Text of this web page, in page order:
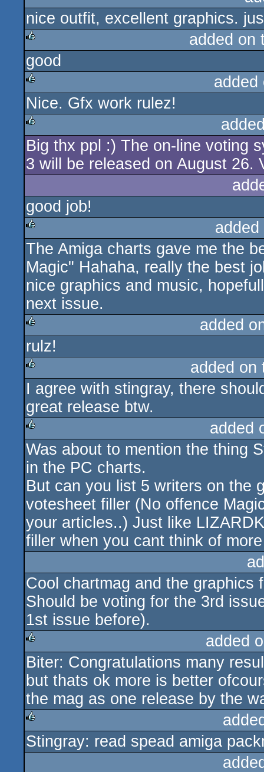
rulez
nice outfit, excellent graphics.
rulez
added on
good
rulez
Nice. Gfx work rulez!
rulez
Big thx ppl :) The on-line voting
3 will be released on August 26.
good job!
rulez
The Amiga charts gave me the
Magic" Hahaha, really the best
nice graphics and music,
next issue.
rulez
added
rulz!
rulez
added
I agree with stingray, there
great release btw.
rulez
added
Was about to mention the thing
in the PC charts.
But can you list 5 writers on the
votesheet filler (No offence
your articles..) Just like
filler when you cant think of
Cool chartmag and the graphics
Should be voting for the 3rd
1st issue before).
rulez
added
Biter: Congratulations many
but thats ok more is better
the mag as one release by the
rulez
Stingray: read spead amiga